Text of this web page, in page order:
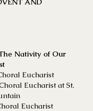
Nativity of Our
Eucharist
Eucharist at St.
Eucharist